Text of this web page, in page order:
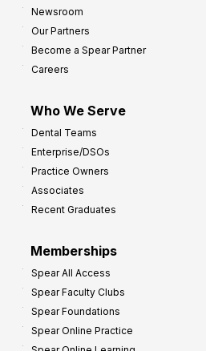
Newsroom
Our Partners
Become a Spear Partner
Careers
Who We Serve
Dental Teams
Enterprise/DSOs
Practice Owners
Associates
Recent Graduates
Memberships
Spear All Access
Spear Faculty Clubs
Spear Foundations
Spear Online Practice